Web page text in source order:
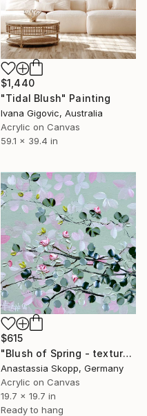
$1,440
"Tidal Blush" Painting
Ivana Gigovic, Australia
Acrylic on Canvas
59.1 x 39.4 in
$615
"Blush of Spring - textured painting on linen canvas" Painting
Anastassia Skopp, Germany
Acrylic on Canvas
19.7 x 19.7 in
Ready to hang